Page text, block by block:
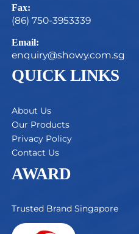
Fax:
(86) 750-3953339
Email:
enquiry@showy.com.sg
QUICK LINKS
About Us
Our Products
Privacy Policy
Contact Us
AWARD
Trusted Brand Singapore